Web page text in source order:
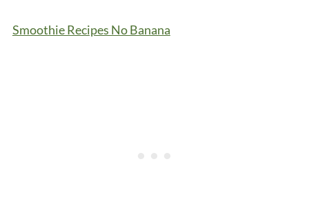
Smoothie Recipes No Banana